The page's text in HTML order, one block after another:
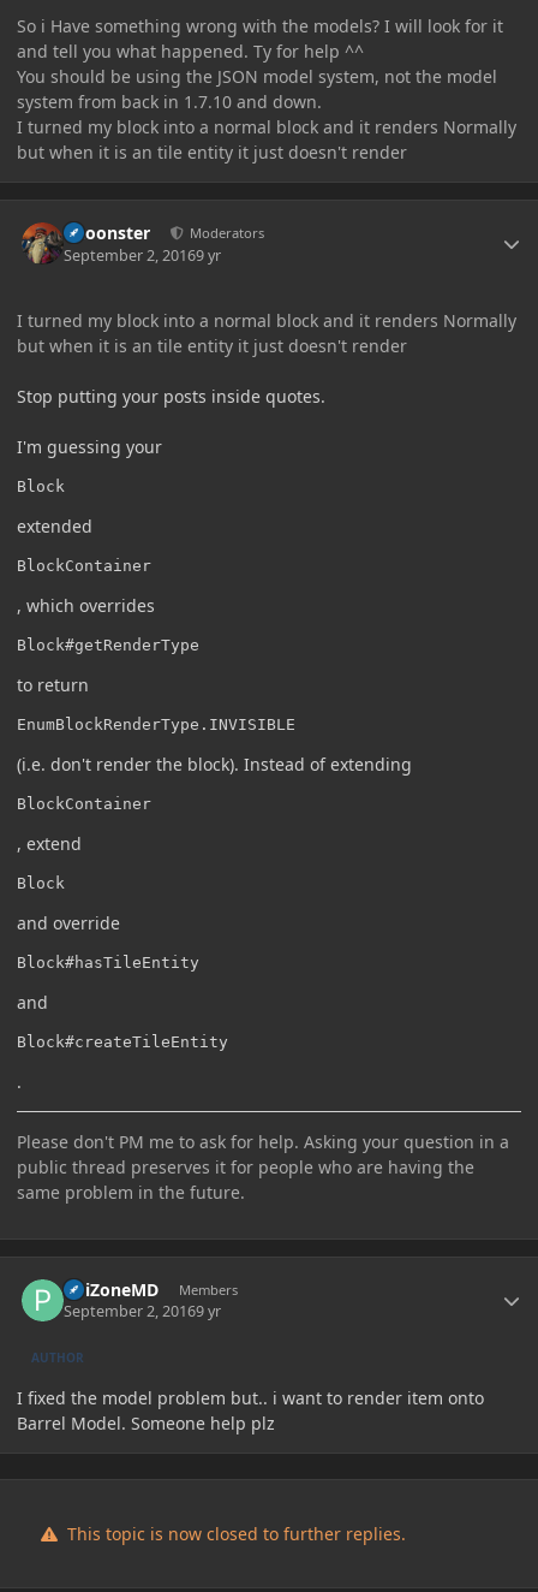
So i Have something wrong with the models? I will look for it
and tell you what happened. Ty for help ^^
You should be using the JSON model system, not the model
system from back in 1.7.10 and down.
I turned my block into a normal block and it renders Normally
but when it is an tile entity it just doesn't render
Choonster Moderators
September 2, 20169 yr
I turned my block into a normal block and it renders Normally
but when it is an tile entity it just doesn't render
Stop putting your posts inside quotes.
I'm guessing your
Block
extended
BlockContainer
, which overrides
Block#getRenderType
to return
EnumBlockRenderType.INVISIBLE
(i.e. don't render the block). Instead of extending
BlockContainer
, extend
Block
and override
Block#hasTileEntity
and
Block#createTileEntity
.
Please don't PM me to ask for help. Asking your question in a
public thread preserves it for people who are having the
same problem in the future.
PoiZoneMD Members
September 2, 20169 yr
AUTHOR
I fixed the model problem but.. i want to render item onto
Barrel Model. Someone help plz
This topic is now closed to further replies.